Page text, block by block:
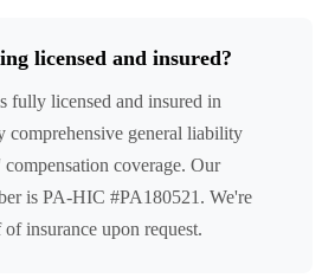
licensed and insured?
fully licensed and insured in
comprehensive general liability
coverage. Our
is PA-HIC #PA180521. We're
insurance upon request.